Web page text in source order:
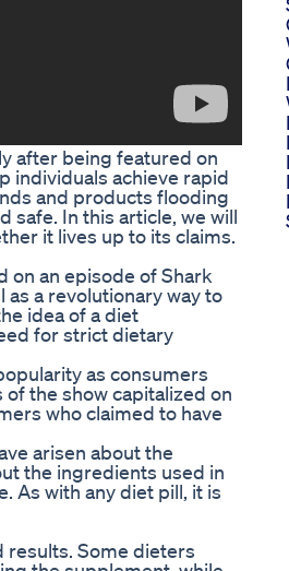
after being featured on
individuals achieve rapid
and products flooding
safe. In this article, we will
it lives up to its claims.
on an episode of Shark
a revolutionary way to
idea of a diet
for strict dietary
as consumers
the show capitalized on
who claimed to have
arisen about the
the ingredients used in
As with any diet pill, it is
results. Some dieters